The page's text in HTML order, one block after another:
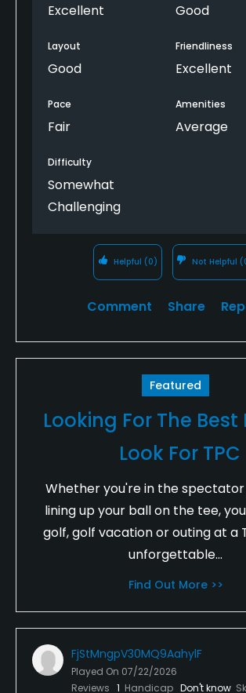
Excellent Good
Layout
Good
Friendliness
Excellent
Pace
Fair
Amenities
Average
Difficulty
Somewhat
Challenging
Helpful (0) Not Helpful
Comment Share
Featured
Looking For The Best
Look For TPC
Whether you're in the
lining up your ball on the tee,
golf, golf vacation or outing at a
unforgettable...
Find Out More >>
FjStMngpV30MQ9AahylF
Played On 07/22/2026
Reviews 1 Handicap Don't know